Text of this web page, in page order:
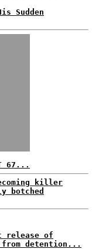
Sudden
67...
killer
botched
release of
detention...